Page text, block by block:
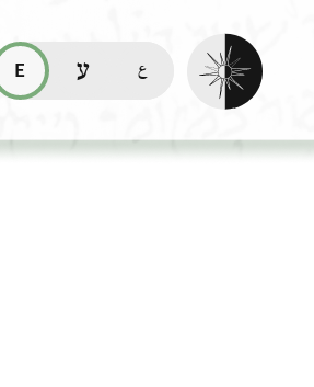
read this page in English (en)
קריאת העמוד ב-עברית (he)
Enable dark